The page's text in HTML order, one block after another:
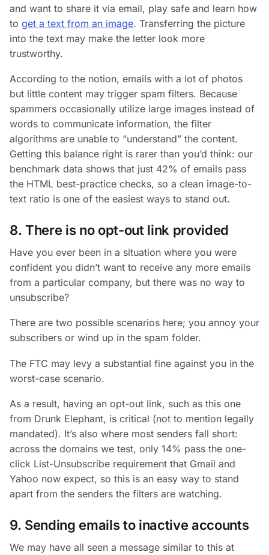
and want to share it via email, play safe and learn how
to get a text from an image. Transferring the picture
into the text may make the letter look more
trustworthy.
According to the notion, emails with a lot of photos
but little content may trigger spam filters. Because
spammers occasionally utilize large images instead of
words to communicate information, the filter
algorithms are unable to “understand” the content.
Getting this balance right is rarer than you’d think: our
benchmark data shows that just 42% of emails pass
the HTML best-practice checks, so a clean image-to-
text ratio is one of the easiest ways to stand out.
8. There is no opt-out link provided
Have you ever been in a situation where you were
confident you didn’t want to receive any more emails
from a particular company, but there was no way to
unsubscribe?
There are two possible scenarios here; you annoy your
subscribers or wind up in the spam folder.
The FTC may levy a substantial fine against you in the
worst-case scenario.
As a result, having an opt-out link, such as this one
from Drunk Elephant, is critical (not to mention legally
mandated). It’s also where most senders fall short:
across the domains we test, only 14% pass the one-
click List-Unsubscribe requirement that Gmail and
Yahoo now expect, so this is an easy way to stand
apart from the senders the filters are watching.
9. Sending emails to inactive accounts
We may have all seen a message similar to this at